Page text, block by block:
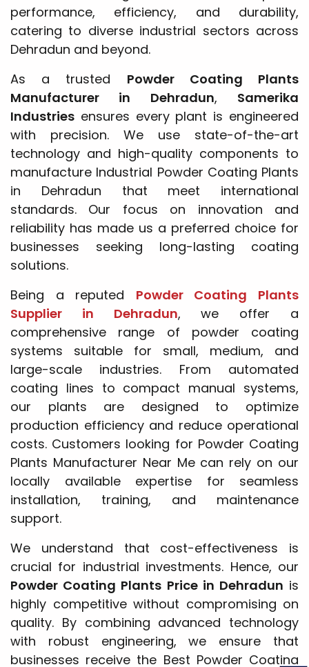
performance, efficiency, and durability,
catering to diverse industrial sectors across
Dehradun and beyond.
As a trusted Powder Coating Plants
Manufacturer in Dehradun, Samerika
Industries ensures every plant is engineered
with precision. We use state-of-the-art
technology and high-quality components to
manufacture Industrial Powder Coating Plants
in Dehradun that meet international
standards. Our focus on innovation and
reliability has made us a preferred choice for
businesses seeking long-lasting coating
solutions.
Being a reputed Powder Coating Plants
Supplier in Dehradun, we offer a
comprehensive range of powder coating
systems suitable for small, medium, and
large-scale industries. From automated
coating lines to compact manual systems,
our plants are designed to optimize
production efficiency and reduce operational
costs. Customers looking for Powder Coating
Plants Manufacturer Near Me can rely on our
locally available expertise for seamless
installation, training, and maintenance
support.
We understand that cost-effectiveness is
crucial for industrial investments. Hence, our
Powder Coating Plants Price in Dehradun is
highly competitive without compromising on
quality. By combining advanced technology
with robust engineering, we ensure that
businesses receive the Best Powder Coating